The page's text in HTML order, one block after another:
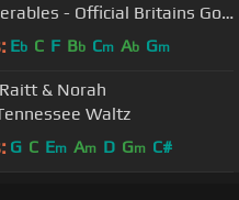
- Official Britains Got
Eb C F Bb Cm Ab Gm
& Norah
Waltz
G C Em Am D Gm C#